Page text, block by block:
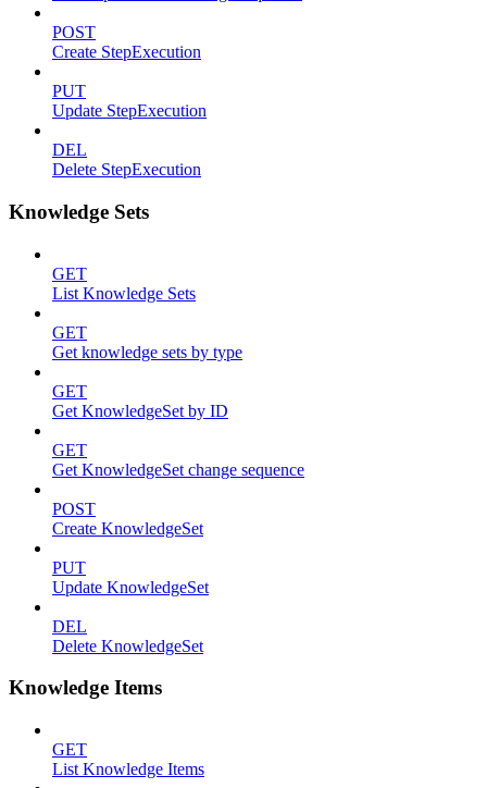
POST
Create StepExecution
PUT
Update StepExecution
DEL
Delete StepExecution
Knowledge Sets
GET
List Knowledge Sets
GET
Get knowledge sets by type
GET
Get KnowledgeSet by ID
GET
Get KnowledgeSet change sequence
POST
Create KnowledgeSet
PUT
Update KnowledgeSet
DEL
Delete KnowledgeSet
Knowledge Items
GET
List Knowledge Items